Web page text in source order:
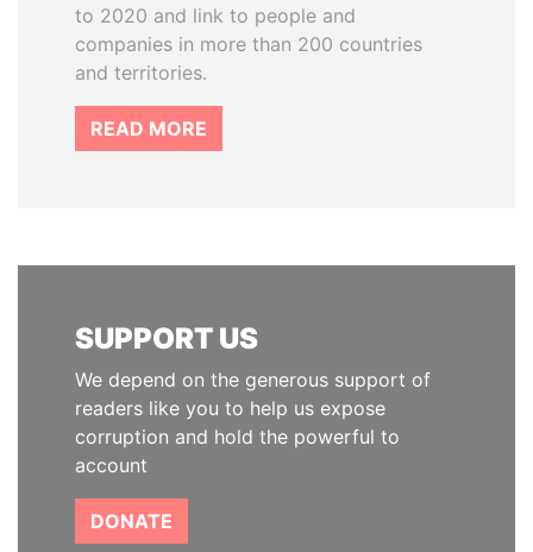
to 2020 and link to people and
companies in more than 200 countries
and territories.
READ MORE
SUPPORT US
We depend on the generous support of
readers like you to help us expose
corruption and hold the powerful to
account
DONATE